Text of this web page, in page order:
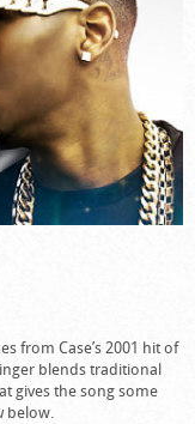
from Case’s 2001 hit of
blends traditional
gives the song some
below.